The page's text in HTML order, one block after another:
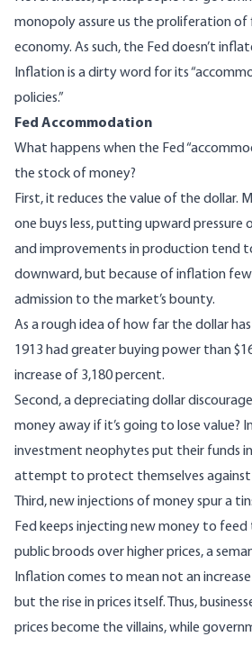
monopoly assure us the proliferation of
economy. As such, the Fed doesn’t
Inflation is a dirty word for its
policies.”
Fed Accommodation
What happens when the Fed
the stock of money?
First, it reduces the value of the dollar.
one buys less, putting upward pressure
and improvements in production tend
downward, but because of inflation
admission to the market’s bounty.
As a rough idea of how far the dollar
1913 had greater buying power than
increase of 3,180 percent.
Second, a depreciating dollar
money away if it’s going to lose value?
investment neophytes put their funds
attempt to protect themselves against
Third, new injections of money spur a
Fed keeps injecting new money to
public broods over higher prices, a
Inflation comes to mean not an
but the rise in prices itself. Thus,
prices become the villains, while